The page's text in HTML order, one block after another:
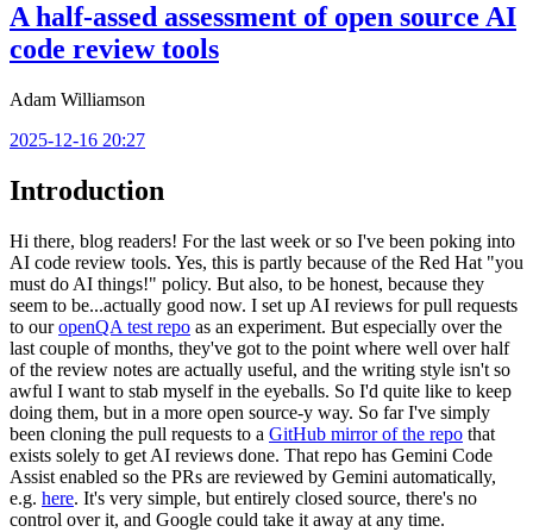
A half-assed assessment of open source AI
code review tools
Adam Williamson
2025-12-16 20:27
Introduction
Hi there, blog readers! For the last week or so I've been poking into
AI code review tools. Yes, this is partly because of the Red Hat "you
must do AI things!" policy. But also, to be honest, because they
seem to be...actually good now. I set up AI reviews for pull requests
to ouropenQA test repo as an experiment. But especially over the
last couple of months, they've got to the point where well over half
of the review notes are actually useful, and the writing style isn't so
awful I want to stab myself in the eyeballs. So I'd quite like to keep
doing them, but in a more open source-y way. So far I've simply
been cloning the pull requests to a GitHub mirror of the repo that
exists solely to get AI reviews done. That repo has Gemini Code
Assist enabled so the PRs are reviewed by Gemini automatically,
e.g. here. It's very simple, but entirely closed source, there's no
control over it, and Google could take it away at any time.